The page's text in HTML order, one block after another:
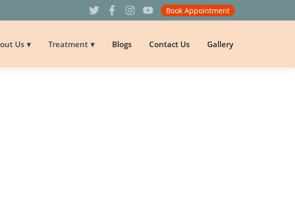
Book Appointment
Us Treatment Blogs Contact Us Gallery